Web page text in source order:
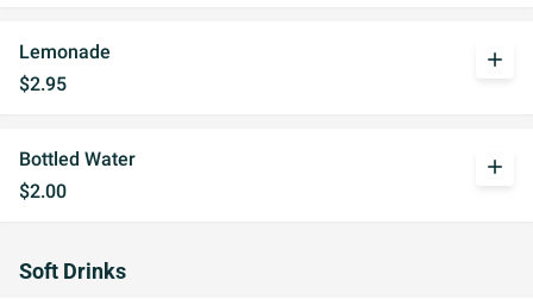
Lemonade
$2.95
add
Bottled Water
$2.00
add
Soft Drinks